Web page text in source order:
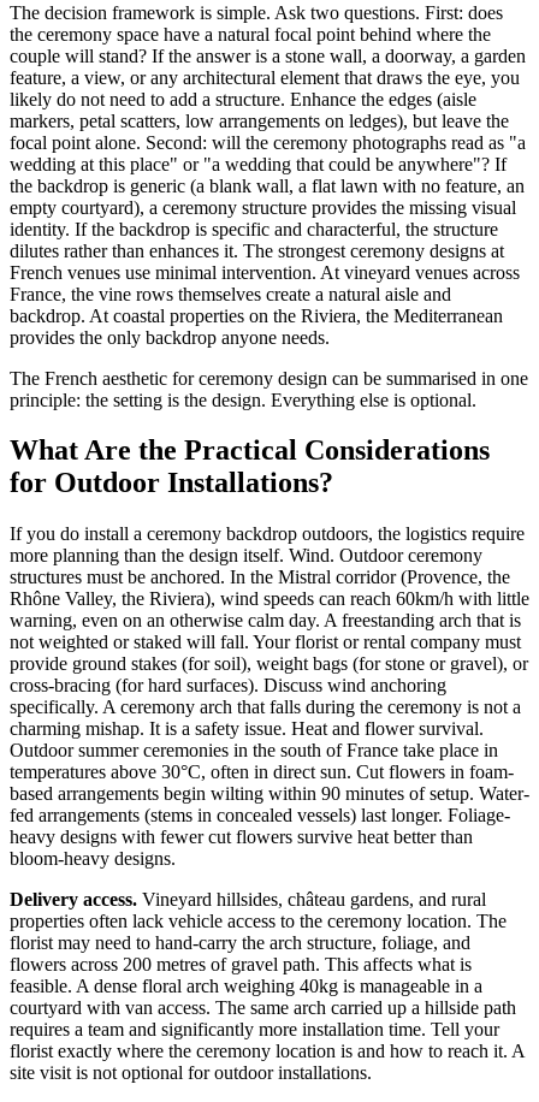
The decision framework is simple. Ask two questions. First: does
the ceremony space have a natural focal point behind where the
couple will stand? If the answer is a stone wall, a doorway, a garden
feature, a view, or any architectural element that draws the eye, you
likely do not need to add a structure. Enhance the edges (aisle
markers, petal scatters, low arrangements on ledges), but leave the
focal point alone. Second: will the ceremony photographs read as "a
wedding at this place" or "a wedding that could be anywhere"? If
the backdrop is generic (a blank wall, a flat lawn with no feature, an
empty courtyard), a ceremony structure provides the missing visual
identity. If the backdrop is specific and characterful, the structure
dilutes rather than enhances it. The strongest ceremony designs at
French venues use minimal intervention. At vineyard venues across
France, the vine rows themselves create a natural aisle and
backdrop. At coastal properties on the Riviera, the Mediterranean
provides the only backdrop anyone needs.
The French aesthetic for ceremony design can be summarised in one
principle: the setting is the design. Everything else is optional.
What Are the Practical Considerations
for Outdoor Installations?
If you do install a ceremony backdrop outdoors, the logistics require
more planning than the design itself. Wind. Outdoor ceremony
structures must be anchored. In the Mistral corridor (Provence, the
Rhône Valley, the Riviera), wind speeds can reach 60km/h with little
warning, even on an otherwise calm day. A freestanding arch that is
not weighted or staked will fall. Your florist or rental company must
provide ground stakes (for soil), weight bags (for stone or gravel), or
cross-bracing (for hard surfaces). Discuss wind anchoring
specifically. A ceremony arch that falls during the ceremony is not a
charming mishap. It is a safety issue. Heat and flower survival.
Outdoor summer ceremonies in the south of France take place in
temperatures above 30°C, often in direct sun. Cut flowers in foam-
based arrangements begin wilting within 90 minutes of setup. Water-
fed arrangements (stems in concealed vessels) last longer. Foliage-
heavy designs with fewer cut flowers survive heat better than
bloom-heavy designs.
Delivery access. Vineyard hillsides, château gardens, and rural
properties often lack vehicle access to the ceremony location. The
florist may need to hand-carry the arch structure, foliage, and
flowers across 200 metres of gravel path. This affects what is
feasible. A dense floral arch weighing 40kg is manageable in a
courtyard with van access. The same arch carried up a hillside path
requires a team and significantly more installation time. Tell your
florist exactly where the ceremony location is and how to reach it. A
site visit is not optional for outdoor installations.